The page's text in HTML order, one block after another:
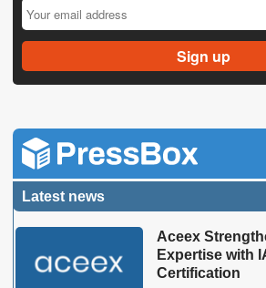
Latest news
Aceex
Expertise with
Certification